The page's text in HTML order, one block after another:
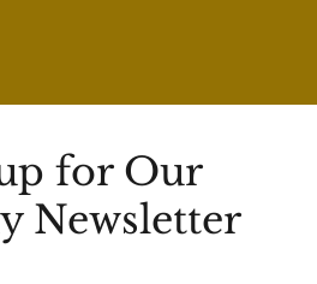
for Our
Newsletter